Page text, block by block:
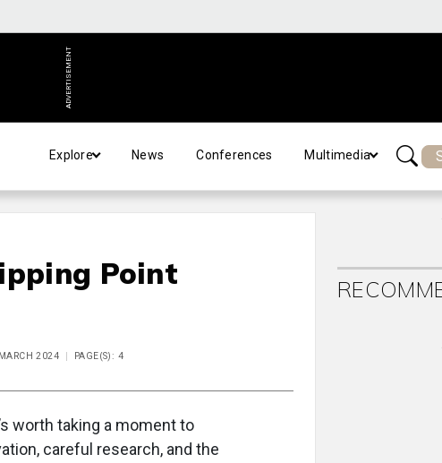
ADVERTISEMENT
Explore News Conferences Multimedia
Point
2024 PAGE(S): 4
worth taking a moment to
careful research, and the